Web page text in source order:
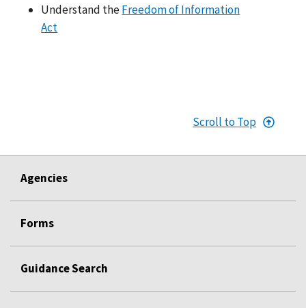
Understand theFreedom of Information
Act
Scroll to Top
Agencies
Forms
Guidance Search